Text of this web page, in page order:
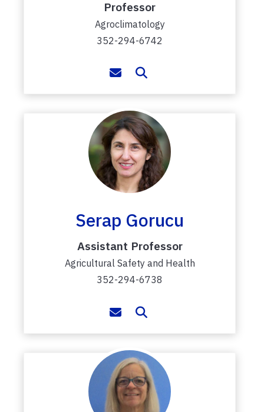
Professor
Agroclimatology
352-294-6742
Serap Gorucu
Assistant Professor
Agricultural Safety and Health
352-294-6738